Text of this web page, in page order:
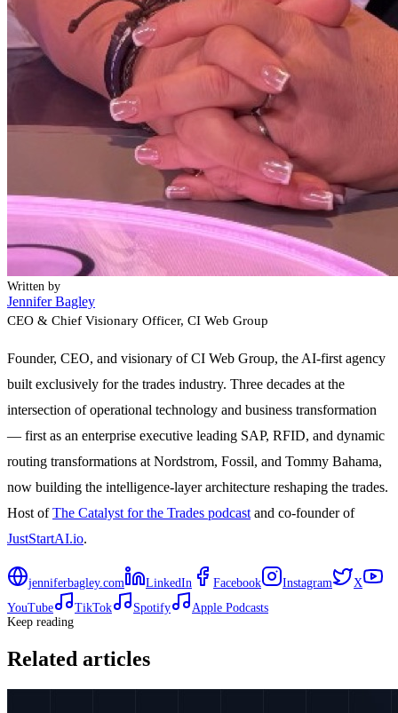
Written by
Jennifer Bagley
CEO & Chief Visionary Officer, CI Web Group
Founder, CEO, and visionary of CI Web Group, the AI-first agency
built exclusively for the trades industry. Three decades at the
intersection of operational technology and business transformation
— first as an enterprise executive leading SAP, RFID, and dynamic
routing transformations at Nordstrom, Fossil, and Tommy Bahama,
now building the intelligence-layer architecture reshaping the trades.
Host ofThe Catalyst for the Trades podcastand co-founder of
JustStartAI.io.
jenniferbagley.com LinkedIn Facebook Instagram
X
YouTube
TikTok Spotify
Apple Podcasts
Keep reading
Related articles